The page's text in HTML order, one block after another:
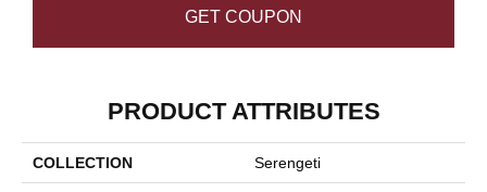
GET COUPON
PRODUCT ATTRIBUTES
COLLECTION Serengeti